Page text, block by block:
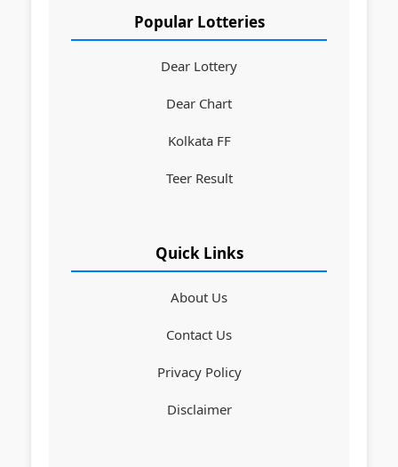
Popular Lotteries
Dear Lottery
Dear Chart
Kolkata FF
Teer Result
Quick Links
About Us
Contact Us
Privacy Policy
Disclaimer